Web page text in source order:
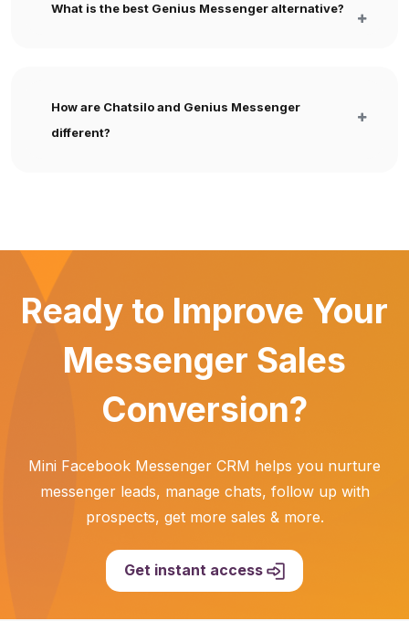
What is the best Genius Messenger alternative?
How are Chatsilo and Genius Messenger
different?
Ready to Improve Your
Messenger Sales
Conversion?
Mini Facebook Messenger CRM helps you nurture
messenger leads, manage chats, follow up with
prospects, get more sales & more.
Get instant access